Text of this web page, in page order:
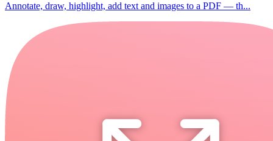
Annotate, draw, highlight, add text and images to a PDF — th...